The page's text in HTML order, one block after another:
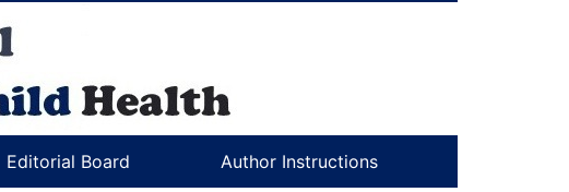
Editorial Board Author Instructions